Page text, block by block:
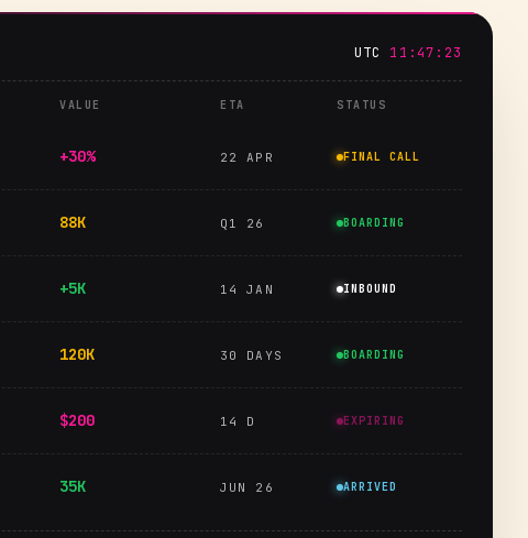
UTC 11:47:24
VALUE ETA STATUS
+30% 22 APR FINAL CALL
88K Q1 26 BOARDING
+5K 14 JAN INBOUND
120K 30 DAYS BOARDING
$200 14 D EXPIRING
35K JUN 26 ARRIVED